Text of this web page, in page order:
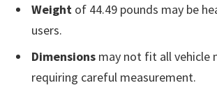
Weight of 44.49 pounds may be
users.
Dimensions may not fit all vehicle
requiring careful measurement.